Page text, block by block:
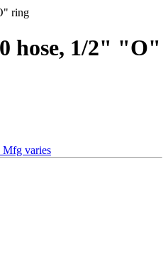
hose, 1/2" "O"
Mfg varies